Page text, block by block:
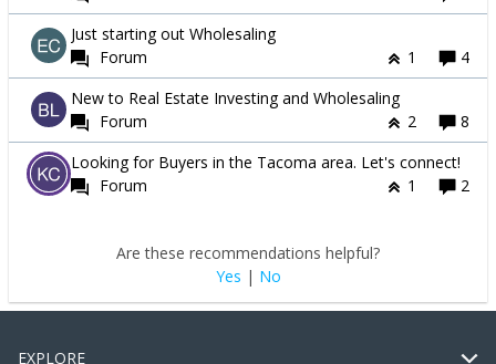
Just starting out Wholesaling
Forum
1
4
New to Real Estate Investing and Wholesaling
Forum
2
8
Looking for Buyers in the Tacoma area. Let's connect!
Forum
1 2
Are these recommendations helpful?
Yes | No
EXPLORE